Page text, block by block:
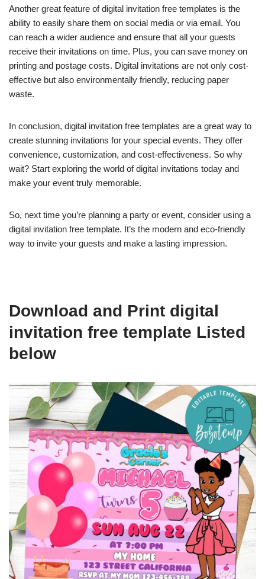
Another great feature of digital invitation free templates is the
ability to easily share them on social media or via email. You
can reach a wider audience and ensure that all your guests
receive their invitations on time. Plus, you can save money on
printing and postage costs. Digital invitations are not only cost-
effective but also environmentally friendly, reducing paper
waste.
In conclusion, digital invitation free templates are a great way to
create stunning invitations for your special events. They offer
convenience, customization, and cost-effectiveness. So why
wait? Start exploring the world of digital invitations today and
make your event truly memorable.
So, next time you’re planning a party or event, consider using a
digital invitation free template. It’s the modern and eco-friendly
way to invite your guests and make a lasting impression.
Download and Print digital
invitation free template Listed
below